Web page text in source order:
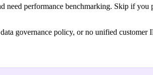
need performance benchmarking. Skip if you
governance policy, or no unified customer